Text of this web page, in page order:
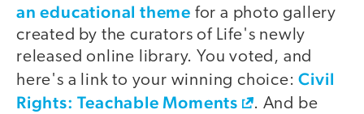
an educational theme for a photo gallery
created by the curators of Life's newly
released online library. You voted, and
here's a link to your winning choice:Civil
Rights: Teachable Moments
. And be